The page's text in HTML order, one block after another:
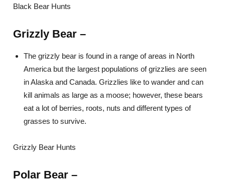
Black Bear Hunts
Grizzly Bear–
The grizzly bear is found in a range of areas in North
America but the largest populations of grizzlies are seen
in Alaska and Canada. Grizzlies like to wander and can
kill animals as large as a moose; however, these bears
eat a lot of berries, roots, nuts and different types of
grasses to survive.
Grizzly Bear Hunts
Polar Bear–